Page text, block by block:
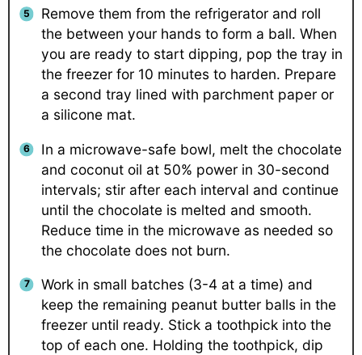
Remove them from the refrigerator and roll
the between your hands to form a ball. When
you are ready to start dipping, pop the tray in
the freezer for 10 minutes to harden. Prepare
a second tray lined with parchment paper or
a silicone mat.
In a microwave-safe bowl, melt the chocolate
and coconut oil at 50% power in 30-second
intervals; stir after each interval and continue
until the chocolate is melted and smooth.
Reduce time in the microwave as needed so
the chocolate does not burn.
Work in small batches (3-4 at a time) and
keep the remaining peanut butter balls in the
freezer until ready. Stick a toothpick into the
top of each one. Holding the toothpick, dip